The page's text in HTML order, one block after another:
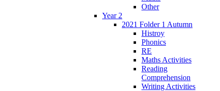
Other
Year 2
2021 Folder 1 Autumn
Histroy
Phonics
RE
Maths Activities
Reading
Comprehension
Writing Activities